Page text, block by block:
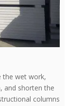
the wet work,
and shorten the
columns